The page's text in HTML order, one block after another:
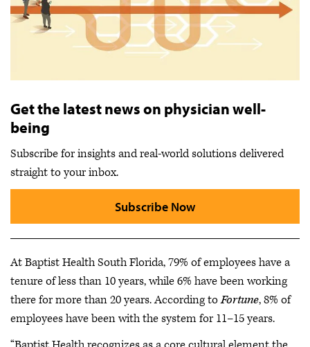
Get the latest news on physician well-
being
Subscribe for insights and real-world solutions delivered
straight to your inbox.
Subscribe Now
At Baptist Health South Florida, 79% of employees have a
tenure of less than 10 years, while 6% have been working
there for more than 20 years. According toFortune, 8% of
employees have been with the system for 11–15 years.